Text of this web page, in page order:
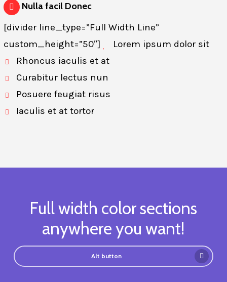
Nulla facil Donec
[divider line_type=”Full Width Line”
custom_height=”50″]
Lorem ipsum dolor sit
Rhoncus iaculis et at
Curabitur lectus nun
Posuere feugiat risus
Iaculis et at tortor
Full width color sections
anywhere you want!
Alt button